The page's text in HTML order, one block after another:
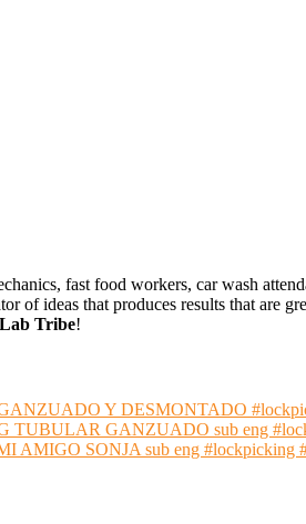
fast food workers, car wash
of ideas that produces results that are
Tribe!
Y DESMONTADO
TUBULAR GANZUADO sub eng
AMIGO SONJA sub eng #lockpicking